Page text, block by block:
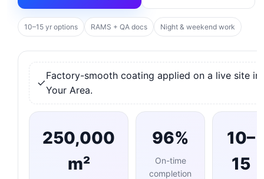
10–15 yr options RAMS + QA docs Night & weekend work
Factory-smooth coating applied on a live site in
Your Area.
250,000
m²
96%
On-time
completion
10–
15